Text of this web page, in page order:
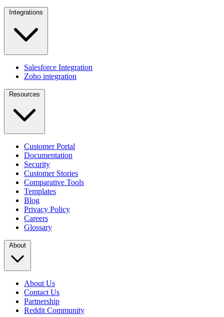
Integrations
Salesforce Integration
Zoho integration
Resources
Customer Portal
Documentation
Security
Customer Stories
Comparative Tools
Templates
Blog
Privacy Policy
Careers
Glossary
About
About Us
Contact Us
Partnership
Reddit Community